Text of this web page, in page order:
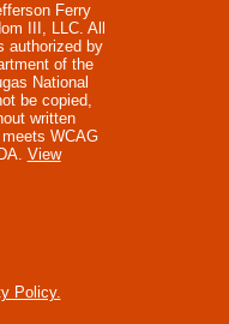
Ferry
III, LLC. All
authorized by
of the
National
be copied,
written
WCAG
View
Policy.